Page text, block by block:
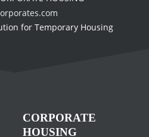
for Temporary Housing
CORPORATE
HOUSING